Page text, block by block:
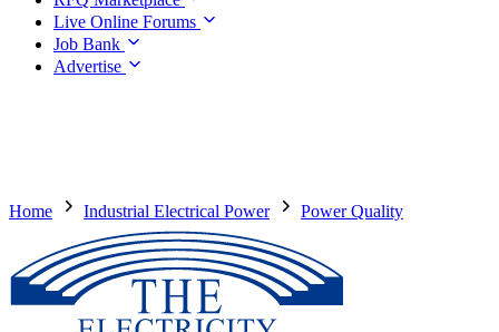
Live Online Forums
Job Bank
Advertise
Home Industrial Electrical Power Power Quality